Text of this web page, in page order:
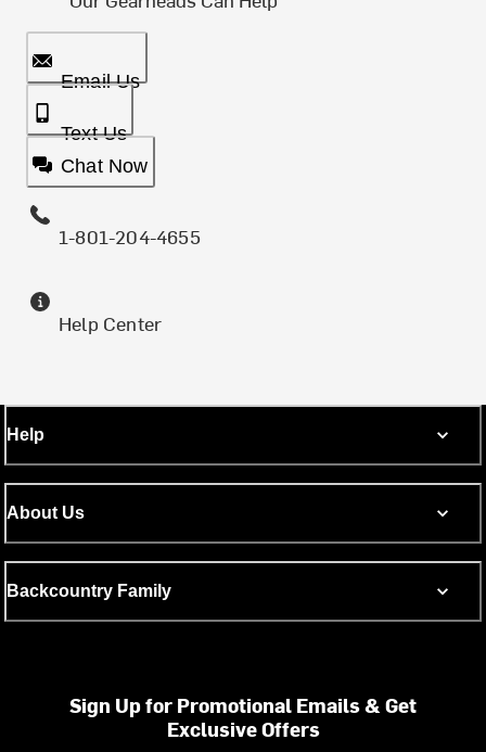
Email Us
Text Us
Chat Now
1-801-204-4655
Help Center
Help
About Us
Backcountry Family
Sign Up for Promotional Emails & Get
Exclusive Offers